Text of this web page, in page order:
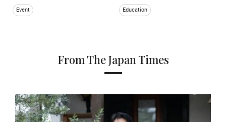
Event Education
From The Japan Times